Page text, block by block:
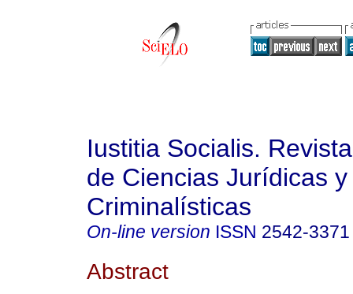
Iustitia Socialis.
de Ciencias Jurídicas y
Criminalísticas
On-line version ISSN 2542-3371
Abstract